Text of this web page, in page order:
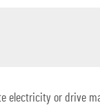
electricity or drive